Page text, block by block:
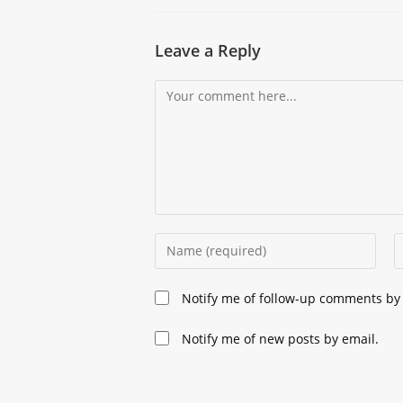
Leave a Reply
Comment
Enter
your
name
or
username
Notify me of follow-up comments
Notify me of new posts by email.